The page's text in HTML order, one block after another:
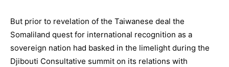
But prior to revelation of the Taiwanese deal the
Somaliland quest for international recognition as a
sovereign nation had basked in the limelight during the
Djibouti Consultative summit on its relations with